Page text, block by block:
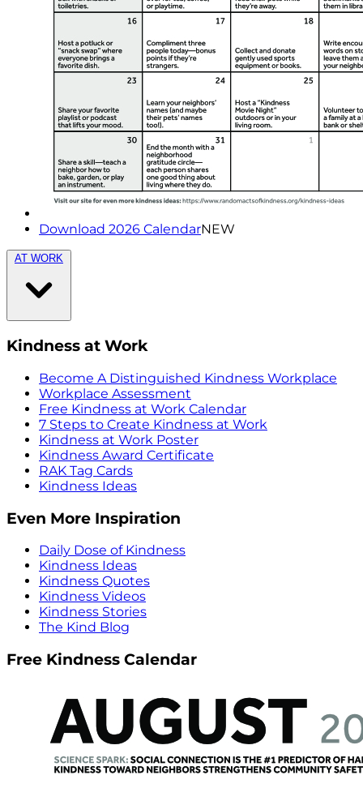
Download 2026 CalendarNEW
AT WORK
Kindness at Work
Become A Distinguished Kindness Workplace
Workplace Assessment
Free Kindness at Work Calendar
7 Steps to Create Kindness at Work
Kindness at Work Poster
Kindness Award Certificate
RAK Tag Cards
Kindness Ideas
Even More Inspiration
Daily Dose of Kindness
Kindness Ideas
Kindness Quotes
Kindness Videos
Kindness Stories
The Kind Blog
Free Kindness Calendar